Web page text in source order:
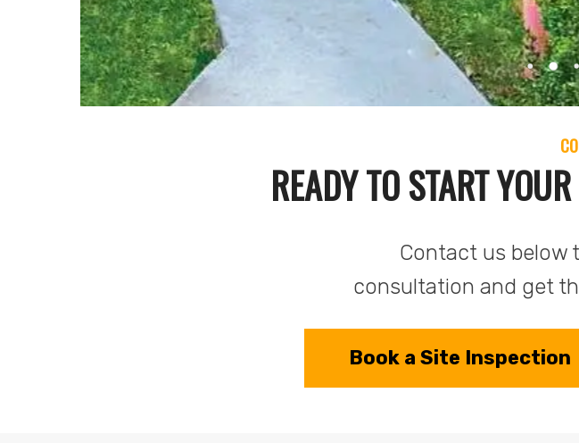
READY TO START
Contact us below
consultation and get
Book a Site Inspection